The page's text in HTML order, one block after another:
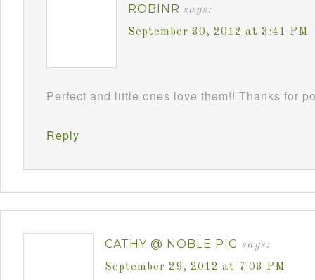
ROBINR says:
September 30, 2012 at 3:41 PM
Perfect and little ones love them!! Thanks for
Reply
CATHY @ NOBLE PIG says:
September 29, 2012 at 7:03 PM